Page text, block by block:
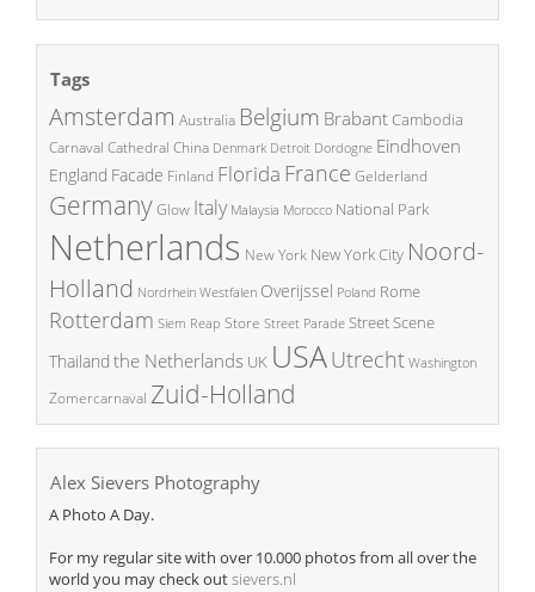
Tags
Amsterdam Australia Belgium BrabantCambodia
Carnaval Cathedral China Denmark Detroit Dordogne Eindhoven
England Facade Finland Florida France Gelderland
GermanyGlow Italy Malaysia Morocco National Park
Netherlands New York New York City Noord-
Holland Nordrhein Westfalen Overijssel Poland Rome
Rotterdam Siem Reap Store Street Parade Street Scene
Thailand the Netherlands UK USAUtrecht Washington
Zomercarnaval Zuid-Holland
Alex Sievers Photography
A Photo A Day.
For my regular site with over 10.000 photos from all over the
world you may check outsievers.nl